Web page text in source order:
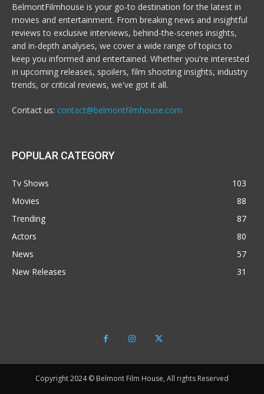
BelmontFilmhouse is your go-to destination for the latest in
movies and entertainment. From breaking news and insightful
reviews to exclusive interviews, behind-the-scenes insights,
and in-depth analyses, we cover a wide range of topics to
keep you informed and entertained. Whether you're interested
in upcoming releases, spoilers, film shooting insights, industry
trends, or critical reviews, we've got it all.
Contact us: contact@belmontfilmhouse.com
POPULAR CATEGORY
Tv Shows
103
Movies
88
Trending
87
Actors
80
News
57
New Releases
31
Copyright 2024 © Belmont Film House, All rights Reserved